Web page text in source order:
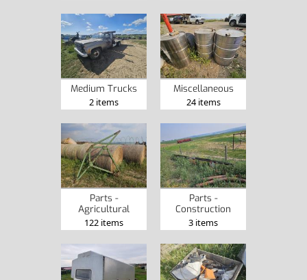
Medium Trucks
2 items
Miscellaneous
24 items
Parts -
Agricultural
122 items
Parts -
Construction
3 items